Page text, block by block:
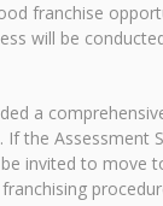
franchise
will be
a
the Assessment
invited to move